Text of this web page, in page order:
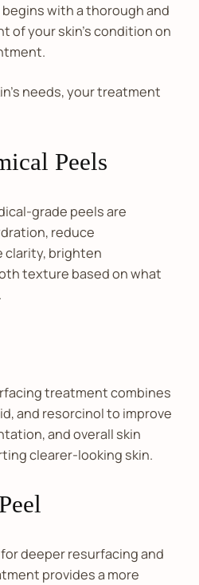
with a thorough and
of your skin's condition on
needs, your treatment
Peels
grade peels are
reduce
clarity, brighten
texture based on what
treatment combines
and resorcinol to improve
and overall skin
clearer-looking skin.
deeper resurfacing and
provides a more